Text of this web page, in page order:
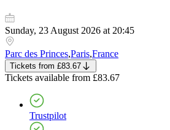
Sunday, 23 August 2026 at 20:45
Parc des Princes,Paris,France
Tickets from £83.67
Tickets available from £83.67
Trustpilot